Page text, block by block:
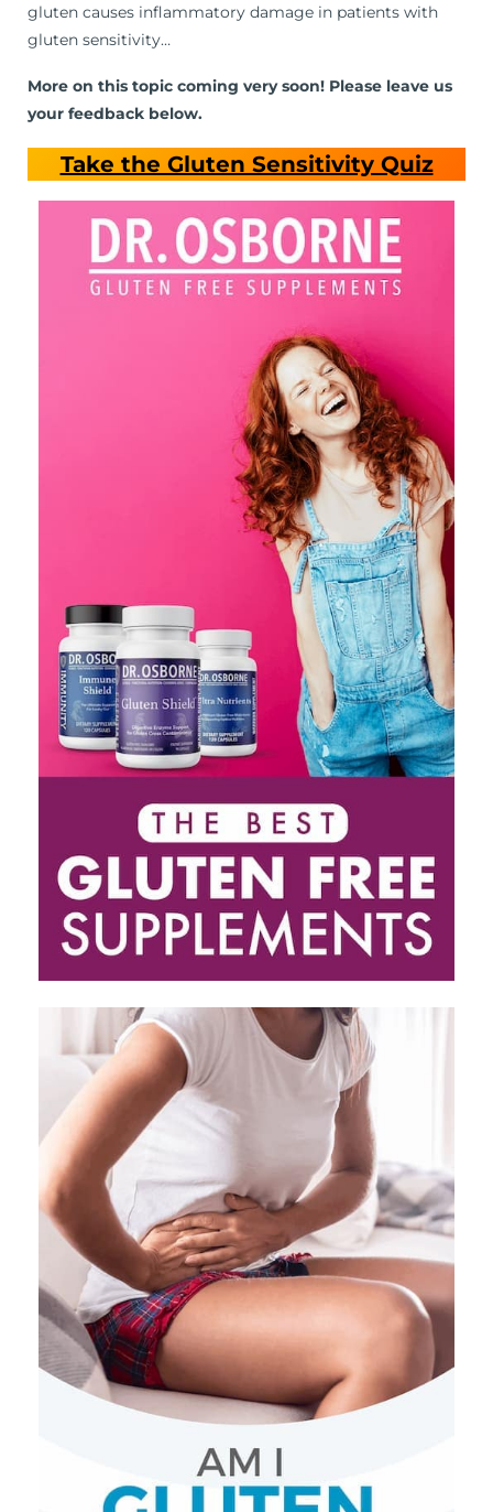
gluten causes inflammatory damage in patients with
gluten sensitivity…
More on this topic coming very soon! Please leave us
your feedback below.
Take the Gluten Sensitivity Quiz